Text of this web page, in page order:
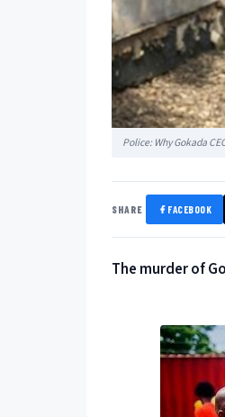
Police: Why Gokada
SHARE FACEBOOK
The murder of